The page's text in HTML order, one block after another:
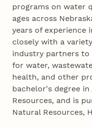
programs on water
ages across
years of experience
closely with a
industry partners
for water,
health, and other
bachelor's degree
Resources, and is
Natural Resources,